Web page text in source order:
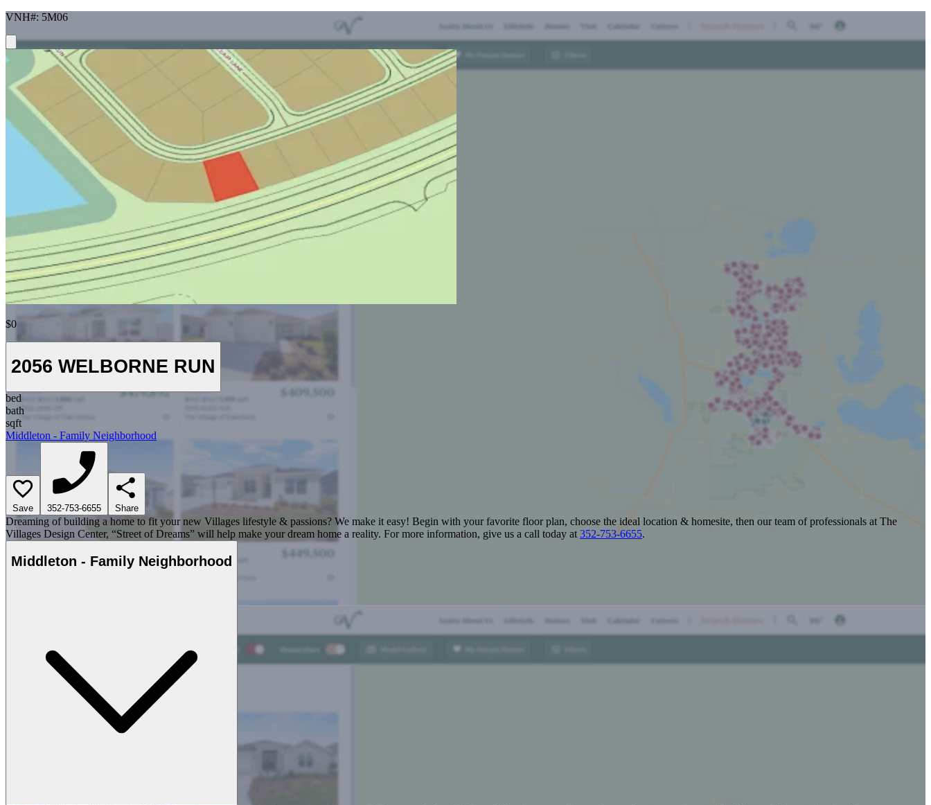
VNH#: 5M06
$0
2056 WELBORNE RUN
bed
bath
sqft
Middleton - Family Neighborhood
Save 352-753-6655 Share
Dreaming of building a home to fit your new Villages lifestyle & passions? We make it easy! Begin with your favorite floor plan, choose the ideal location & homesite, then our team of professionals at The
Villages Design Center, “Street of Dreams” will help make your dream home a reality. For more information, give us a call today at 352-753-6655.
Middleton - Family Neighborhood